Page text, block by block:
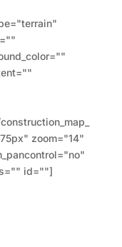
zoom="14"
id=""]